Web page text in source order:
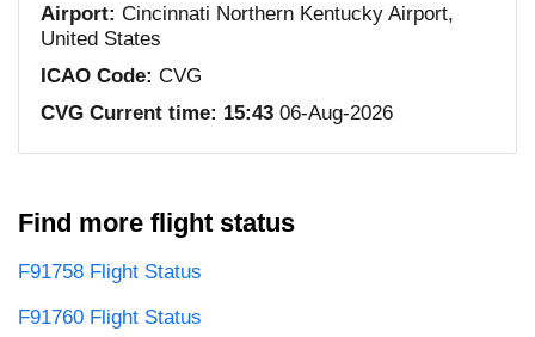
Airport: Cincinnati Northern Kentucky Airport,
United States
ICAO Code: CVG
CVG Current time: 15:43 06-Aug-2026
Find more flight status
F91758 Flight Status
F91760 Flight Status